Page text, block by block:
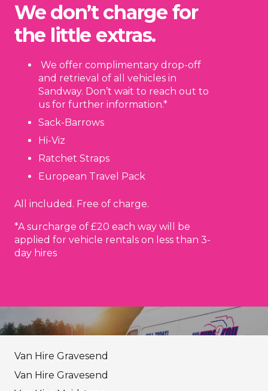
We don’t charge for
the little extras.
We offer complimentary drop-off
and retrieval of all vehicles in
Sandway. Don’t wait to reach out to
us for further information.*
Sack-Barrows
Hi-Viz
Ratchet Straps
European Travel Pack
All included. Free of charge.
*A surcharge of £20 each way will be
applied for vehicle rentals on less than 3-
day hires
Van Hire Gravesend
Van Hire Gravesend